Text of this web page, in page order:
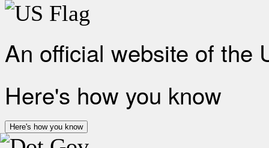
An official website of the
Here's how you know
Here's how you know